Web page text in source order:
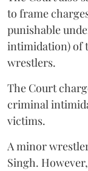
to frame
punishable
intimidation) of
wrestlers.
The Court
criminal
victims.
A minor
Singh.